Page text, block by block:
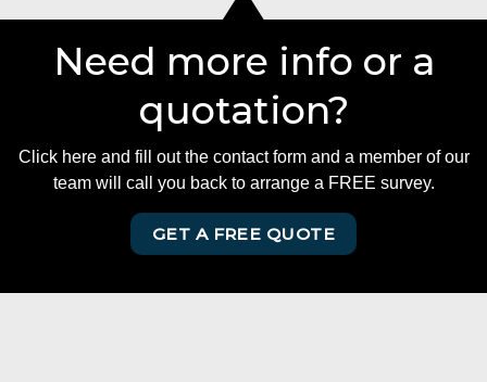
Need more info or a
quotation?
Click here and fill out the contact form and a member of our
team will call you back to arrange a FREE survey.
GET A FREE QUOTE